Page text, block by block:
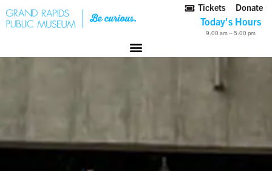
Tickets Donate
Today's Hours
9:00 am – 5:00 pm